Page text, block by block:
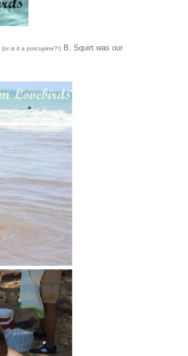
(or is it a porcupine?!) B. Squirt was our